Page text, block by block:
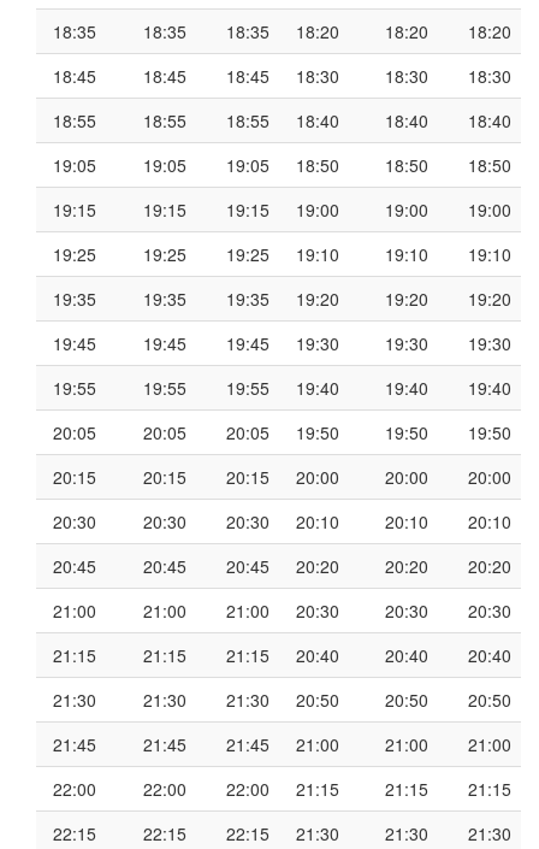
18:35
18:35 18:35 18:20 18:20
18:20
18:45
18:45 18:45 18:30 18:30
18:30
18:55
18:55 18:55 18:40 18:40
18:40
19:05
19:05 19:05 18:50 18:50
18:50
19:15
19:15 19:15 19:00 19:00
19:00
19:25
19:25 19:25 19:10 19:10
19:10
19:35
19:35 19:35 19:20 19:20
19:20
19:45
19:45 19:45 19:30 19:30
19:30
19:55
19:55 19:55 19:40 19:40
19:40
20:05
20:05 20:05 19:50 19:50
19:50
20:15
20:15 20:15 20:00 20:00
20:00
20:30
20:30 20:30 20:10 20:10
20:10
20:45
20:45 20:45 20:20 20:20
20:20
21:00
21:00 21:00 20:30 20:30
20:30
21:15
21:15 21:15 20:40 20:40
20:40
21:30
21:30 21:30 20:50 20:50
20:50
21:45
21:45 21:45 21:00 21:00
21:00
22:00
22:00 22:00 21:15 21:15
21:15
22:15
22:15 22:15 21:30 21:30
21:30